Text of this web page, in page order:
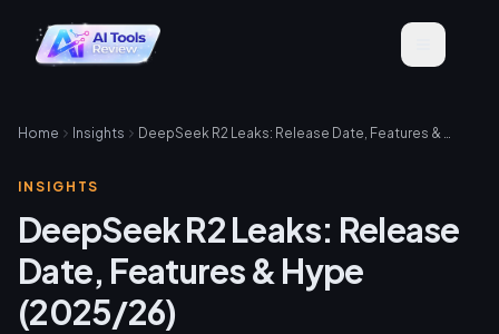
Home Insights DeepSeek R2 Leaks: Release Date, Features & Hype (2025/26)
INSIGHTS
DeepSeek R2 Leaks: Release
Date, Features & Hype
(2025/26)